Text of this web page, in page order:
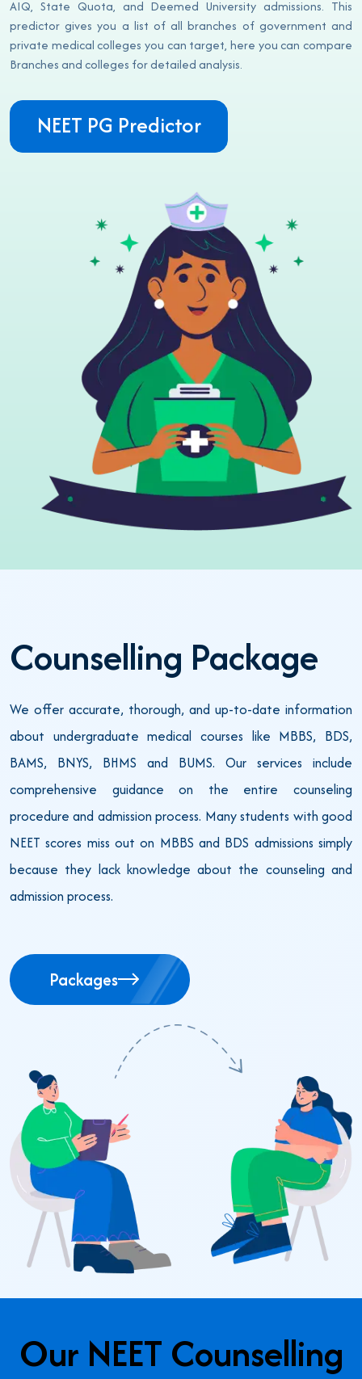
AIQ, State Quota, and Deemed University admissions. This
predictor gives you a list of all branches of government and
private medical colleges you can target, here you can compare
Branches and colleges for detailed analysis.
NEET PG Predictor
Counselling Package
We offer accurate, thorough, and up-to-date information
about undergraduate medical courses like MBBS, BDS,
BAMS, BNYS, BHMS and BUMS. Our services include
comprehensive guidance on the entire counseling
procedure and admission process. Many students with good
NEET scores miss out on MBBS and BDS admissions simply
because they lack knowledge about the counseling and
admission process.
Packages
Our NEET Counselling